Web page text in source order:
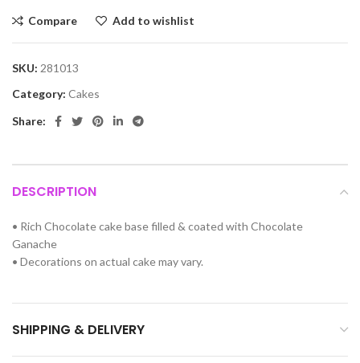
Compare Add to wishlist
SKU: 281013
Category: Cakes
Share:
DESCRIPTION
• Rich Chocolate cake base filled & coated with Chocolate
Ganache
• Decorations on actual cake may vary.
SHIPPING & DELIVERY